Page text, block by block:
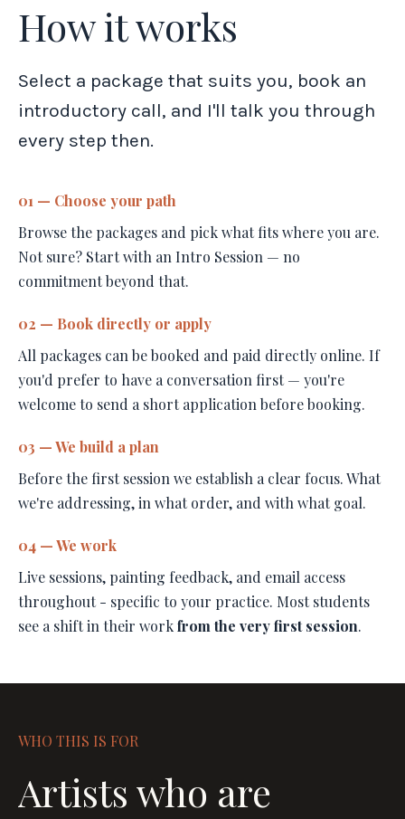
How it works
Select a package that suits you, book an
introductory call, and I'll talk you through
every step then.
01 — Choose your path
Browse the packages and pick what fits where you are.
Not sure? Start with an Intro Session — no
commitment beyond that.
02 — Book directly or apply
All packages can be booked and paid directly online. If
you'd prefer to have a conversation first — you're
welcome to send a short application before booking.
03 — We build a plan
Before the first session we establish a clear focus. What
we're addressing, in what order, and with what goal.
04 — We work
Live sessions, painting feedback, and email access
throughout - specific to your practice. Most students
see a shift in their workfrom the very first session.
WHO THIS IS FOR
Artists who are